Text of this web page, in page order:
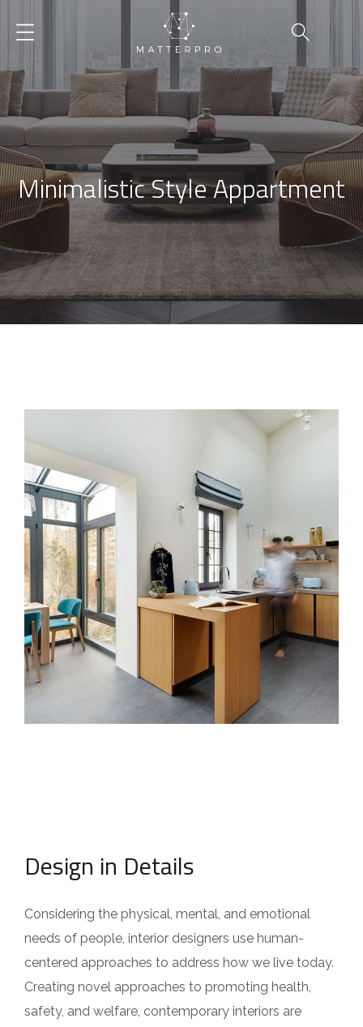
Minimalistic Style Appartment
Design in Details
Considering the physical, mental, and emotional
needs of people, interior designers use human-
centered approaches to address how we live today.
Creating novel approaches to promoting health,
safety, and welfare, contemporary interiors are